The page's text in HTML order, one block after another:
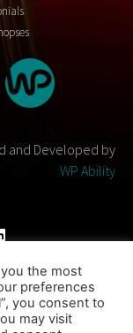
and Developed by
WP Ability
Reserved
the most
preferences
you consent to
may visit